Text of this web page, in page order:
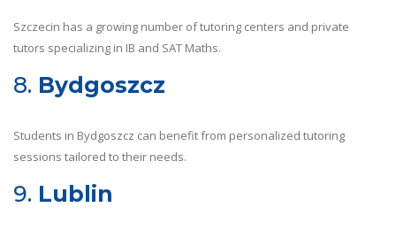
Szczecin has a growing number of tutoring centers and private
tutors specializing in IB and SAT Maths.
8. Bydgoszcz
Students in Bydgoszcz can benefit from personalized tutoring
sessions tailored to their needs.
9. Lublin